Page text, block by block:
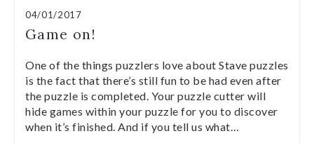
04/01/2017
Game on!
One of the things puzzlers love about Stave puzzles
is the fact that there’s still fun to be had even after
the puzzle is completed. Your puzzle cutter will
hide games within your puzzle for you to discover
when it’s finished. And if you tell us what…